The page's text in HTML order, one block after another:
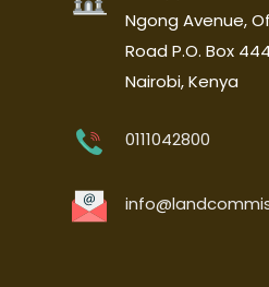
Ngong Avenue,
Road P.O. Box
Nairobi, Kenya
0111042800